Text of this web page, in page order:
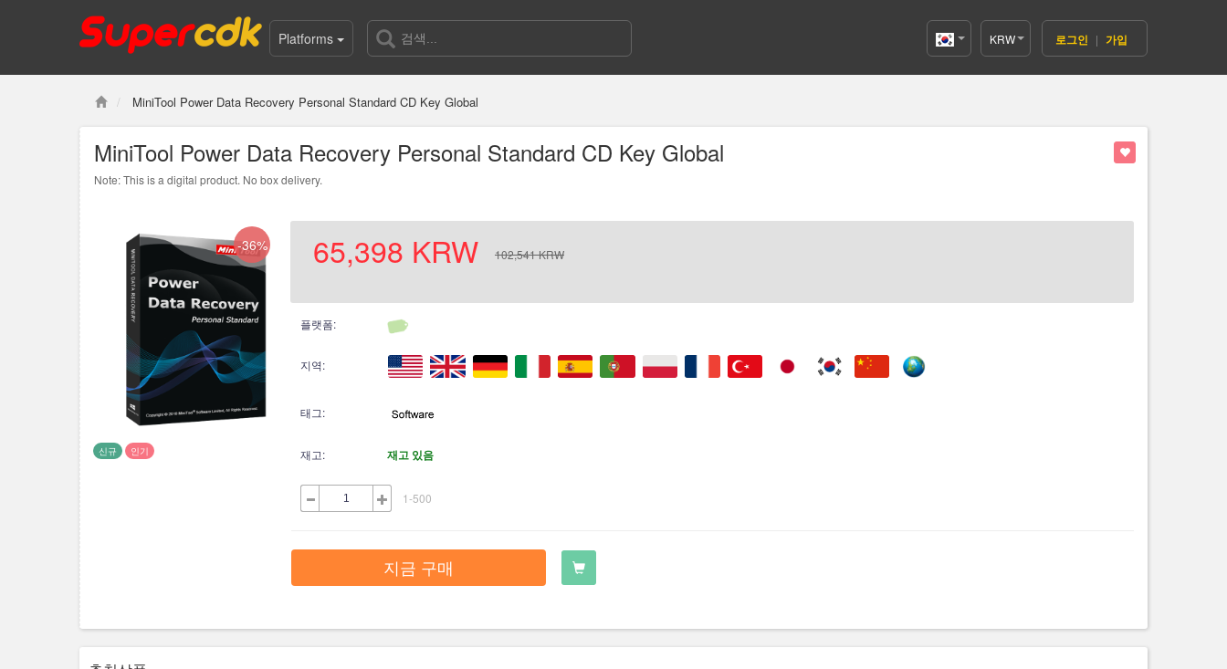
Platforms
Korea(한
국어)
KRW 로그인 | 가입
MiniTool Power Data Recovery Personal Standard CD Key Global
MiniTool Power Data Recovery Personal Standard CD Key Global
Note: This is a digital product. No box delivery.
-36%
신규 인기
65,398 KRW 102,541KRW
플랫폼:
지역:
태그:
재고: 재고 있음
1-500
지금 구매